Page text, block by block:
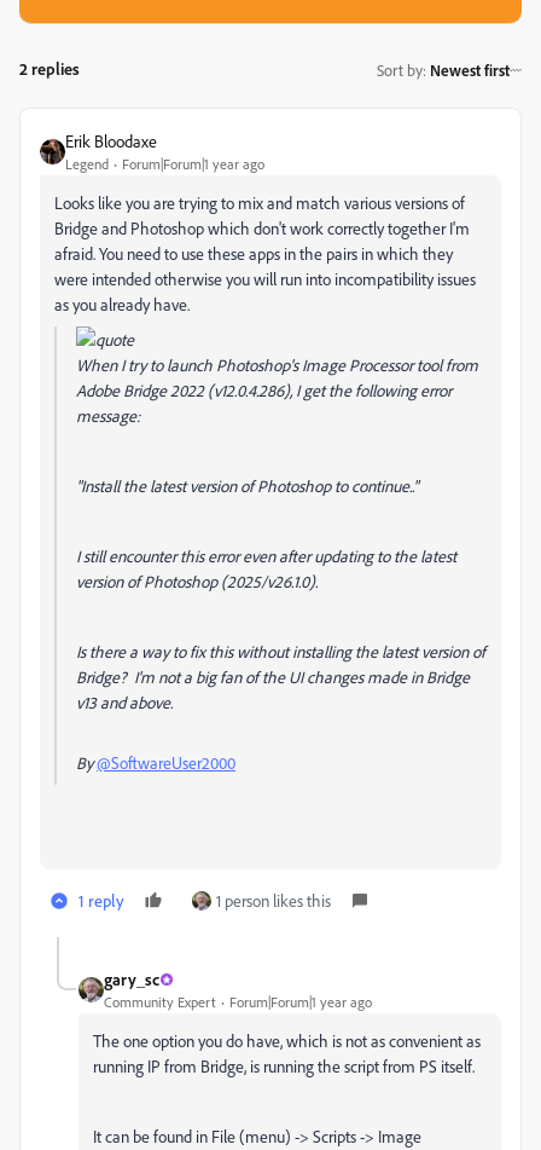
2 replies Sort by: Newest first
Erik Bloodaxe
Legend Forum|Forum|1 year ago
Looks like you are trying to mix and match various versions of
Bridge and Photoshop which don't work correctly together I'm
afraid. You need to use these apps in the pairs in which they
were intended otherwise you will run into incompatibility issues
as you already have.
When I try to launch Photoshop's Image Processor tool from
Adobe Bridge 2022 (v12.0.4.286), I get the following error
message:
"Install the latest version of Photoshop to continue.."
I still encounter this error even after updating to the latest
version of Photoshop (2025/v26.1.0).
Is there a way to fix this without installing the latest version of
Bridge? I'm not a big fan of the UI changes made in Bridge
v13 and above.
By@SoftwareUser2000
1 reply 1 person likes this
gary_sc
Community Expert Forum|Forum|1 year ago
The one option you do have, which is not as convenient as
running IP from Bridge, is running the script from PS itself.
It can be found in File (menu) -> Scripts -> Image